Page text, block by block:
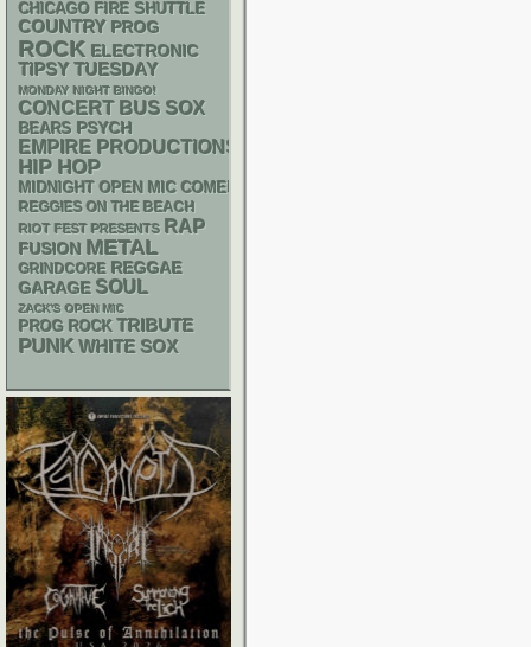
CHICAGO FIRE SHUTTLE
COUNTRY PROG
ROCK ELECTRONIC
TIPSY TUESDAY
MONDAY NIGHT BINGO!
CONCERT BUS SOX
BEARS PSYCH
EMPIRE PRODUCTIONS
HIP HOP
MIDNIGHT OPEN MIC COMEDY NIGHTS
REGGIES ON THE BEACH
RIOT FEST PRESENTS RAP
FUSION METAL
GRINDCORE REGGAE
GARAGE SOUL
ZACK'S OPEN MIC
PROG ROCK TRIBUTE
PUNK WHITE SOX